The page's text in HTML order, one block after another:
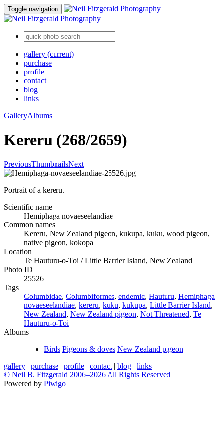
Toggle navigation
gallery (current)
purchase
profile
contact
blog
links
GalleryAlbums
Kereru (268/2659)
PreviousThumbnailsNext
Portrait of a kereru.
Scientific name
Hemiphaga novaeseelandiae
Common names
Kereru, New Zealand pigeon, kukupa, kuku, wood pigeon,
native pigeon, kokopa
Location
Te Hauturu-o-Toi / Little Barrier Island, New Zealand
Photo ID
25526
Tags
Columbidae, Columbiformes, endemic, Hauturu, Hemiphaga
novaeseelandiae, kereru, kuku, kukupa, Little Barrier Island,
New Zealand, New Zealand pigeon, Not Threatened, Te
Hauturu-o-Toi
Albums
Birds Pigeons & doves New Zealand pigeon
gallery | purchase | profile | contact | blog | links
© Neil B. Fitzgerald 2006–2026 All Rights Reserved
Powered by Piwigo